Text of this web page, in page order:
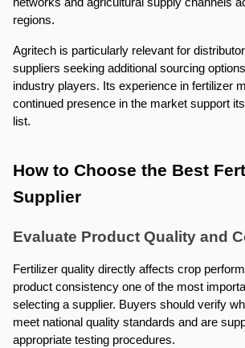
regions.
Agritech is particularly relevant for
suppliers seeking additional sourcing
industry players. Its experience in fertilizer
continued presence in the market support
list.
How to Choose the Best
Supplier
Evaluate Product Quality and
Fertilizer quality directly affects crop
product consistency one of the most
selecting a supplier. Buyers should verify
meet national quality standards and are
appropriate testing procedures.